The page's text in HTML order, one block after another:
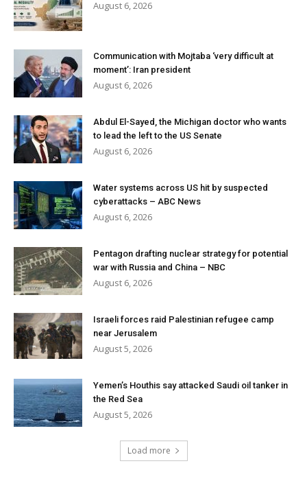
August 6, 2026
Communication with Mojtaba ‘very difficult at
moment’: Iran president
August 6, 2026
Abdul El-Sayed, the Michigan doctor who wants
to lead the left to the US Senate
August 6, 2026
Water systems across US hit by suspected
cyberattacks – ABC News
August 6, 2026
Pentagon drafting nuclear strategy for potential
war with Russia and China – NBC
August 6, 2026
Israeli forces raid Palestinian refugee camp
near Jerusalem
August 5, 2026
Yemen’s Houthis say attacked Saudi oil tanker in
the Red Sea
August 5, 2026
Load more